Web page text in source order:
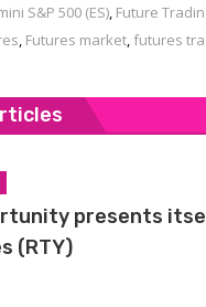
S&P 500 (ES), Future
, Futures market, futures
presents
(RTY)